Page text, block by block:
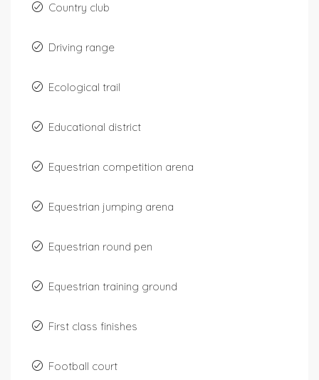
Country club
Driving range
Ecological trail
Educational district
Equestrian competition arena
Equestrian jumping arena
Equestrian round pen
Equestrian training ground
First class finishes
Football court